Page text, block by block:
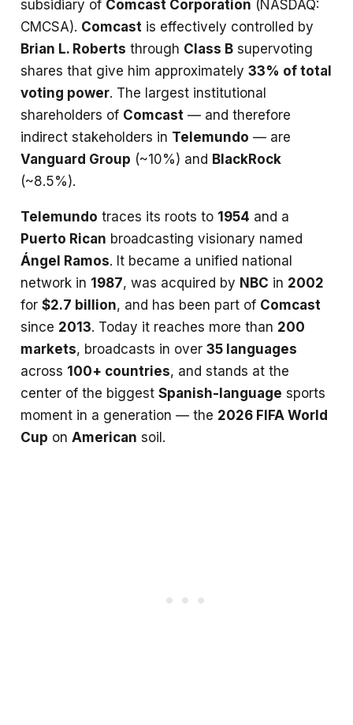
subsidiary of Comcast Corporation (NASDAQ:
CMCSA). Comcast is effectively controlled by
Brian L. Roberts through Class B supervoting
shares that give him approximately 33% of total
voting power. The largest institutional
shareholders of Comcast — and therefore
indirect stakeholders in Telemundo — are
Vanguard Group (~10%) and BlackRock
(~8.5%).
Telemundo traces its roots to 1954 and a
Puerto Rican broadcasting visionary named
Ángel Ramos. It became a unified national
network in 1987, was acquired by NBC in 2002
for $2.7 billion, and has been part of Comcast
since 2013. Today it reaches more than 200
markets, broadcasts in over 35 languages
across 100+ countries, and stands at the
center of the biggest Spanish-language sports
moment in a generation — the 2026 FIFA World
Cup on American soil.